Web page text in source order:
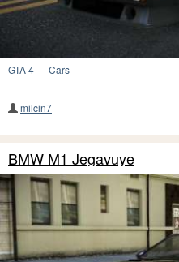
GTA 4—Cars
milcin7
BMW M1 Jegavuye